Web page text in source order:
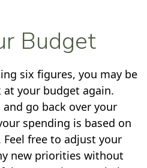
Budget
six figures, you may be
your budget again.
go back over your
spending is based on
free to adjust your
new priorities without